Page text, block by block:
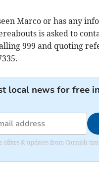
Marco or has any
is asked to
999 and quoting
local news for free
offers & updates from Cornish